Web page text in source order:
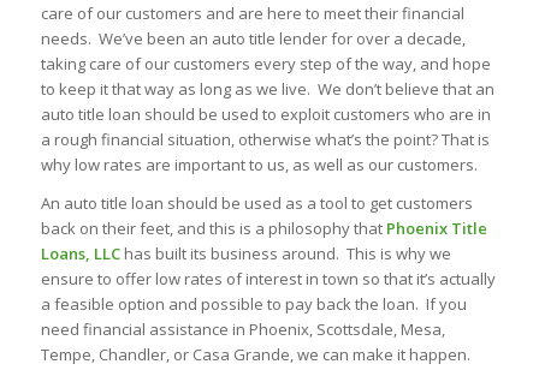
care of our customers and are here to meet their financial
needs. We’ve been an auto title lender for over a decade,
taking care of our customers every step of the way, and hope
to keep it that way as long as we live. We don’t believe that an
auto title loan should be used to exploit customers who are in
a rough financial situation, otherwise what’s the point? That is
why low rates are important to us, as well as our customers.
An auto title loan should be used as a tool to get customers
back on their feet, and this is a philosophy that Phoenix Title
Loans, LLChas built its business around. This is why we
ensure to offer low rates of interest in town so that it’s actually
a feasible option and possible to pay back the loan. If you
need financial assistance in Phoenix, Scottsdale, Mesa,
Tempe, Chandler, or Casa Grande, we can make it happen.